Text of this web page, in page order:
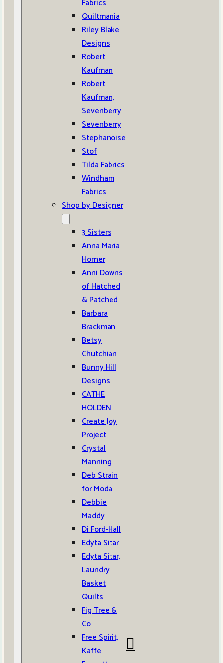
Fabrics
Quiltmania
Riley Blake
Designs
Robert
Kaufman
Robert
Kaufman,
Sevenberry
Sevenberry
Stephanoise
Stof
Tilda Fabrics
Windham
Fabrics
Shop by Designer
3 Sisters
Anna Maria
Horner
Anni Downs
of Hatched
& Patched
Barbara
Brackman
Betsy
Chutchian
Bunny Hill
Designs
CATHE
HOLDEN
Create Joy
Project
Crystal
Manning
Deb Strain
for Moda
Debbie
Maddy
Di Ford-Hall
Edyta Sitar
Edyta Sitar,
Laundry
Basket
Quilts
Fig Tree &
Co
Free Spirit,
Kaffe